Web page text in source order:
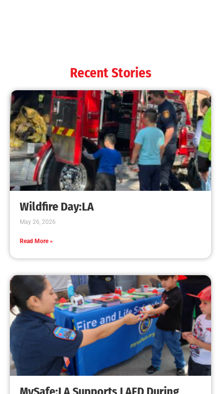
Promoting Safety, Service, and Community
Resilience
CHECK IT OUT
Creating Home Defense: Top 10 Low-Cost
Strategies to Harden Your Home Against Wildfire
CHECK IT OUT